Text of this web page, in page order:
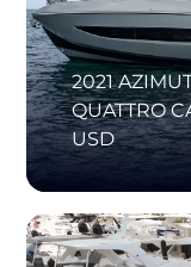
2021
QUATTRO
USD